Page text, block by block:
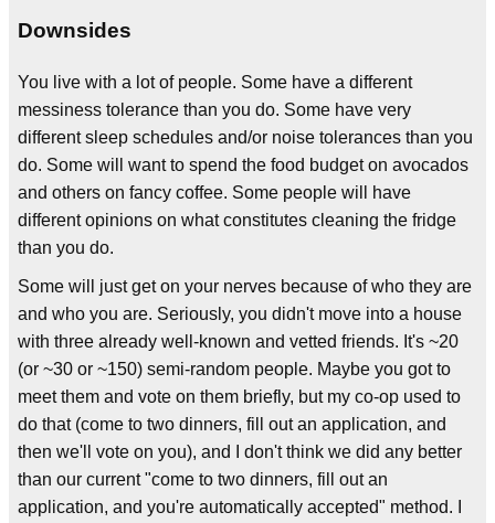
Downsides
You live with a lot of people. Some have a different
messiness tolerance than you do. Some have very
different sleep schedules and/or noise tolerances than you
do. Some will want to spend the food budget on avocados
and others on fancy coffee. Some people will have
different opinions on what constitutes cleaning the fridge
than you do.
Some will just get on your nerves because of who they are
and who you are. Seriously, you didn't move into a house
with three already well-known and vetted friends. It's ~20
(or ~30 or ~150) semi-random people. Maybe you got to
meet them and vote on them briefly, but my co-op used to
do that (come to two dinners, fill out an application, and
then we'll vote on you), and I don't think we did any better
than our current "come to two dinners, fill out an
application, and you're automatically accepted" method. I